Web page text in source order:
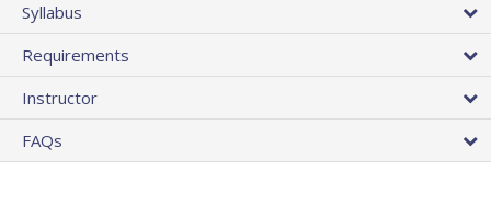
Syllabus
Requirements
Instructor
FAQs